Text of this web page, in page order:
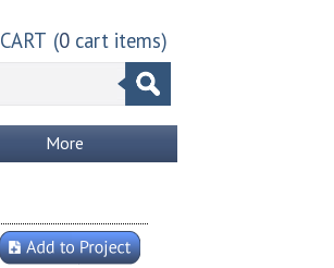
CART (0cart items)
More